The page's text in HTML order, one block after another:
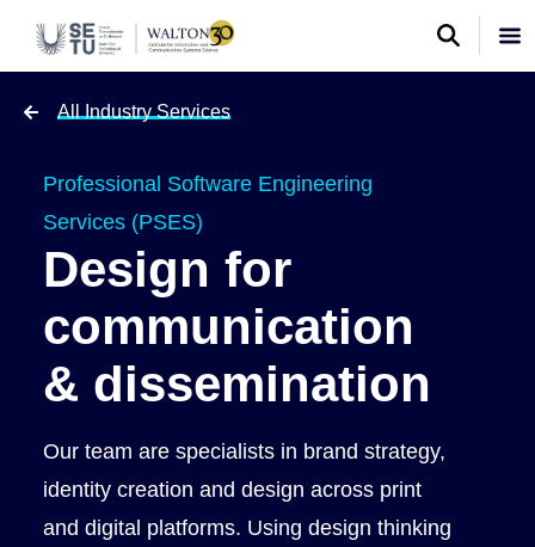
All Industry Services
Professional Software Engineering
Services (PSES)
Design for
communication
& dissemination
Our team are specialists in brand strategy,
identity creation and design across print
and digital platforms. Using design thinking